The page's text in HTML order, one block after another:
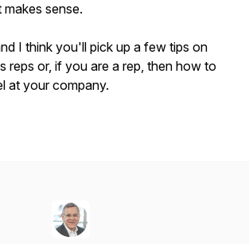
sense.
I think you'll pick up a few tips on
reps or, if you are a rep, then how to
at your company.